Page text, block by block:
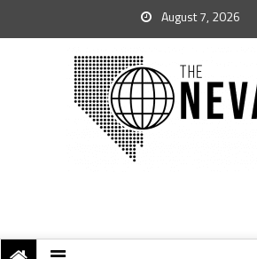
August 7, 2026